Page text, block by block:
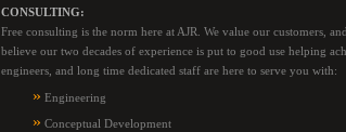
CONSULTING:
Free consulting is the norm here at AJR. We value our customers, and
believe our two decades of experience is put to good use helping
engineers, and long time dedicated staff are here to serve you with:
» Engineering
» Conceptual Development